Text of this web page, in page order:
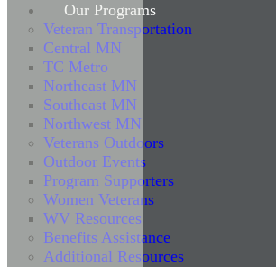
Our Programs
Veteran Transportation
Central MN
TC Metro
Northeast MN
Southeast MN
Northwest MN
Veterans Outdoors
Outdoor Events
Program Supporters
Women Veterans
WV Resources
Benefits Assistance
Additional Resources